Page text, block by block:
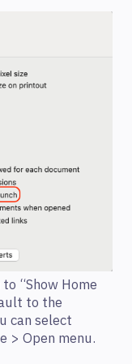
“Show Home
to the
can select
> Open menu.